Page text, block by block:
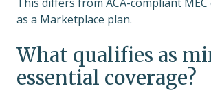
as a Marketplace plan.
What qualifies as
essential coverage?